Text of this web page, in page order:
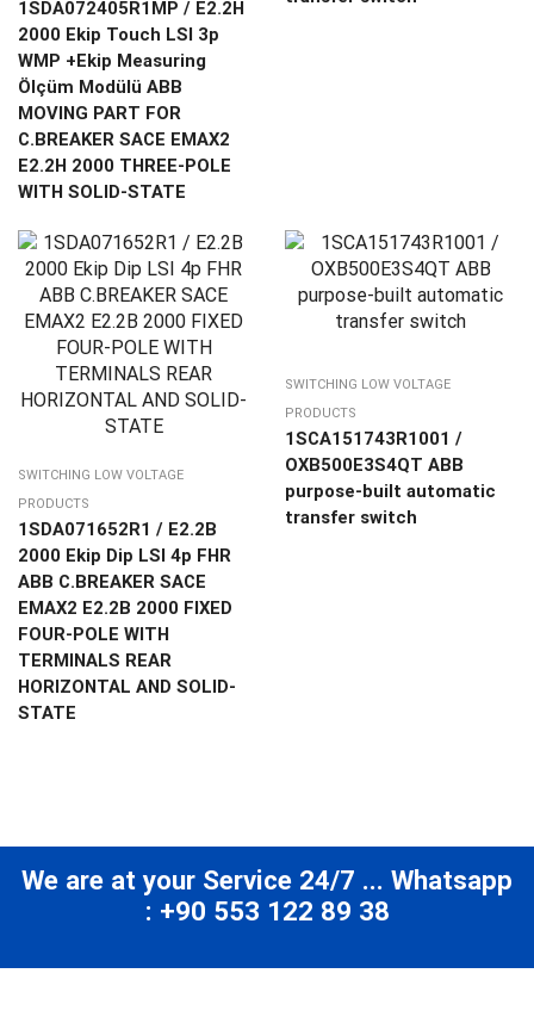
1SDA072405R1MP / E2.2H
2000 Ekip Touch LSI 3p
WMP +Ekip Measuring
Ölçüm Modülü ABB
MOVING PART FOR
C.BREAKER SACE EMAX2
E2.2H 2000 THREE-POLE
WITH SOLID-STATE
SWITCHING LOW VOLTAGE
PRODUCTS
1SDA071652R1 / E2.2B
2000 Ekip Dip LSI 4p FHR
ABB C.BREAKER SACE
EMAX2 E2.2B 2000 FIXED
FOUR-POLE WITH
TERMINALS REAR
HORIZONTAL AND SOLID-
STATE
SWITCHING LOW VOLTAGE
PRODUCTS
1SCA151743R1001 /
OXB500E3S4QT ABB
purpose-built automatic
transfer switch
We are at your Service 24/7 ... Whatsapp
: +90 553 122 89 38